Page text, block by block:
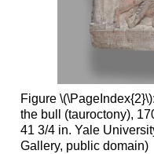
Figure
the bull (tauroctony),
41 3/4 in. Yale
Gallery, public domain)